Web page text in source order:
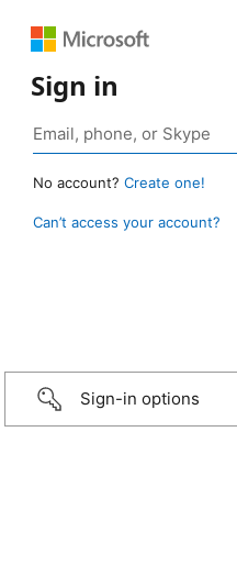
Sign in
No account? Create one!
Can’t access your account?
Sign-in options